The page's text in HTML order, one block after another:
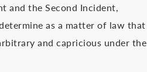
and the Second Incident,
as a matter of law that
and capricious under the